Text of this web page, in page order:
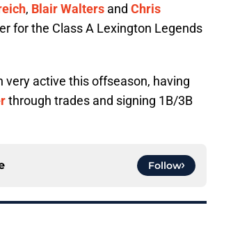
, Blair Walters and Chris
for the Class A Lexington Legends
very active this offseason, having
through trades and signing 1B/3B
Follow